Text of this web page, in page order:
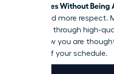
Boundaries Without
command more respect.
presence through high-
that show you are
control of your schedule.